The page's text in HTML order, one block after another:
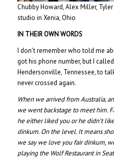
Chubby Howard, Alex Miller,
studio in Xenia, Ohio
IN THEIR OWN WORDS
I don’t remember who told me
got his phone number, but I
Hendersonville, Tennessee, to
never crossed again.
When we arrived from Australia,
we went backstage to meet him.
he either liked you or he didn’t
dinkum. On the level. It means
we say we love you fair dinkum,
playing the Wolf Restaurant in